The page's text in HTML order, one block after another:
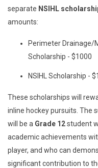
separate NSIHL
amounts:
Perimeter Drainage/
Scholarship - $1000
NSIHL Scholarship -
These scholarships will
inline hockey pursuits. The
will be a Grade 12student
academic achievements
player, and who can
significant contribution to